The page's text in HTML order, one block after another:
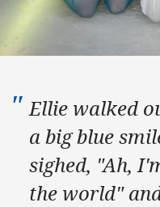
Ellie walked
a big blue
sighed, "Ah,
the world"